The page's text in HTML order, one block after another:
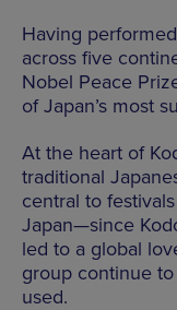
Having
across five
Nobel Peace
of Japan’s most
At the heart of
traditional
central to
Japan—since
led to a global
group continue
used.